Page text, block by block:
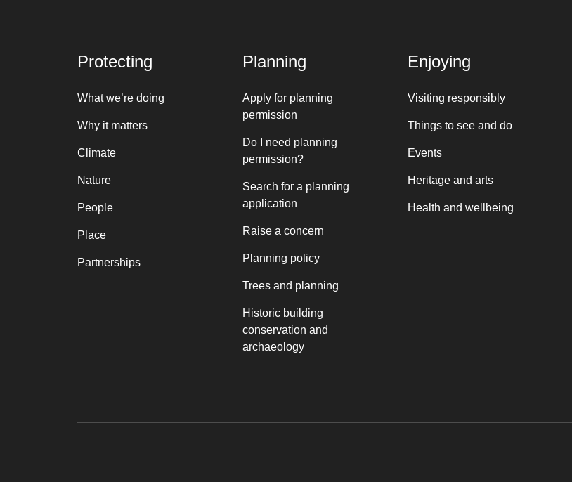
Protecting
What we’re doing
Why it matters
Climate
Nature
People
Place
Partnerships
Planning
Apply for planning
permission
Do I need planning
permission?
Search for a planning
application
Raise a concern
Planning policy
Trees and planning
Historic building
conservation and
archaeology
Enjoying
Visiting responsibly
Things to see and do
Events
Heritage and arts
Health and wellbeing